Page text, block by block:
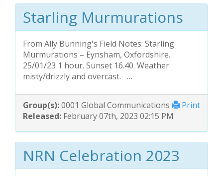
Starling Murmurations
From Ally Bunning's Field Notes: Starling
Murmurations – Eynsham, Oxfordshire.
25/01/23 1 hour. Sunset 16.40. Weather
misty/drizzly and overcast. …
Print
Group(s):0001 Global Communications
Released: February 07th, 2023 02:15 PM
NRN Celebration 2023